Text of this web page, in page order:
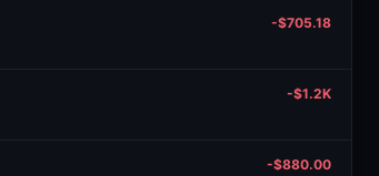
-$705.18
-$1.2K
-$880.00